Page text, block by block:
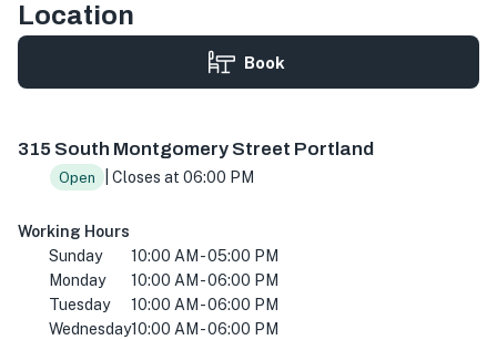
Location
Book
315 South Montgomery Street Portland
Open | Closes at 06:00 PM
Working Hours
Sunday
10:00 AM - 05:00 PM
Monday
10:00 AM - 06:00 PM
Tuesday
10:00 AM - 06:00 PM
Wednesday10:00 AM - 06:00 PM